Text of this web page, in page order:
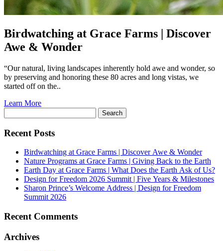
Birdwatching at Grace Farms | Discover
Awe & Wonder
“Our natural, living landscapes inherently hold awe and wonder, so
by preserving and honoring these 80 acres and long vistas, we
started off on the..
Learn More
for:
Recent Posts
Birdwatching at Grace Farms | Discover Awe & Wonder
Nature Programs at Grace Farms | Giving Back to the Earth
Earth Day at Grace Farms | What Does the Earth Ask of Us?
Design for Freedom 2026 Summit | Five Years & Milestones
Sharon Prince’s Welcome Address | Design for Freedom
Summit 2026
Recent Comments
Archives